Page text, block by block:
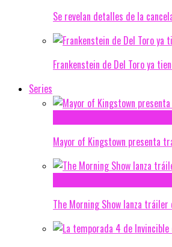
Se revelan detalles de la
Frankenstein de Del Toro ya
Series
Mayor of Kingstown presenta
The Morning Show lanza